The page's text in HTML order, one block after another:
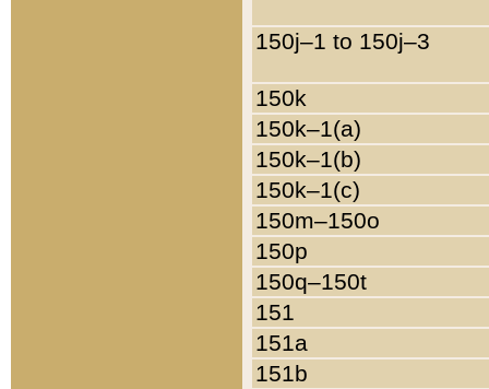
150j–1 to 150j–3
150k
150k–1(a)
150k–1(b)
150k–1(c)
150m–150o
150p
150q–150t
151
151a
151b